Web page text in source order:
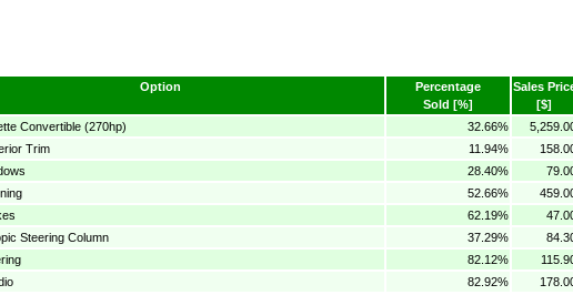
Option
Percentage
Sold [%]
Sales
[$]
Convertible (270hp) 32.66%
Trim 11.94%
28.40%
52.66%
62.19%
Steering Column 37.29%
82.12%
82.92%